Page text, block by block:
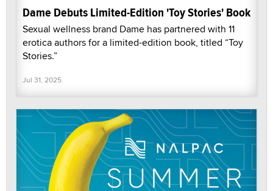
Dame Debuts Limited-Edition 'Toy Stories' Book
Sexual wellness brand Dame has partnered with 11
erotica authors for a limited-edition book, titled “Toy
Stories.”
Jul 31, 2025